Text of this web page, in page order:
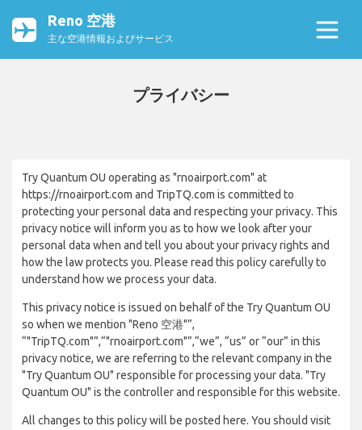
Reno 空港
主な空港情報およびサービス
プライバシー
Try Quantum OU operating as "rnoairport.com" at
https://rnoairport.com and TripTQ.com is committed to
protecting your personal data and respecting your privacy. This
privacy notice will inform you as to how we look after your
personal data when and tell you about your privacy rights and
how the law protects you. Please read this policy carefully to
understand how we process your data.
This privacy notice is issued on behalf of the Try Quantum OU
so when we mention "Reno 空港"”,
“"TripTQ.com"”,“"rnoairport.com"”,“we”, “us” or “our” in this
privacy notice, we are referring to the relevant company in the
"Try Quantum OU" responsible for processing your data. "Try
Quantum OU" is the controller and responsible for this website.
All changes to this policy will be posted here. You should visit